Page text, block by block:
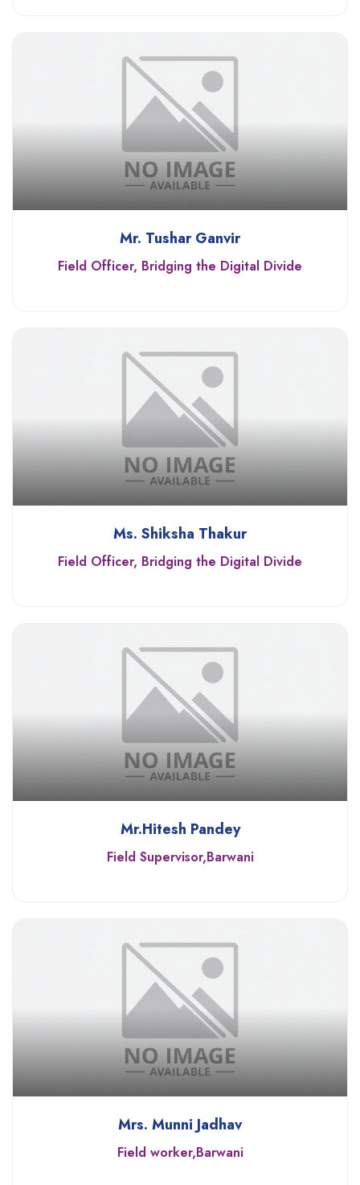
Mr. Tushar Ganvir
Field Officer, Bridging the Digital Divide
Ms. Shiksha Thakur
Field Officer, Bridging the Digital Divide
Mr.Hitesh Pandey
Field Supervisor,Barwani
Mrs. Munni Jadhav
Field worker,Barwani